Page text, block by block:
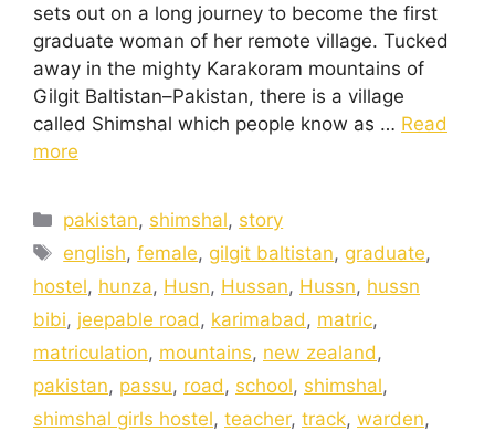
sets out on a long journey to become the first
graduate woman of her remote village. Tucked
away in the mighty Karakoram mountains of
Gilgit Baltistan–Pakistan, there is a village
called Shimshal which people know as … Read
more
pakistan, shimshal, story
english,female, gilgit baltistan, graduate,
hostel, hunza, Husn, Hussan, Hussn, hussn
bibi, jeepable road , karimabad , matric,
matriculation, mountains, new zealand ,
pakistan, passu, road , school, shimshal,
shimshal girls hostel, teacher, track, warden,